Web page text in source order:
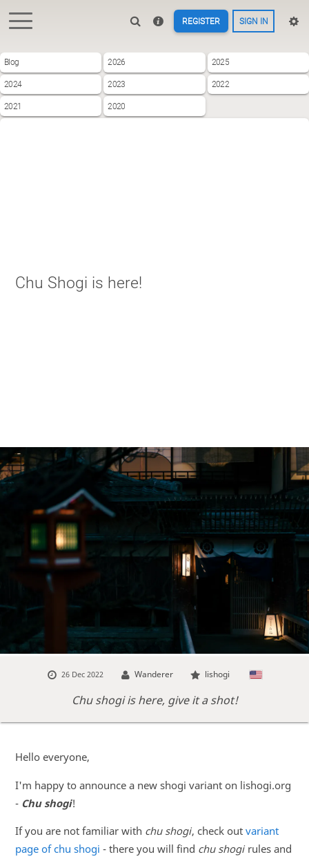
REGISTER SIGN IN
Blog 2026 2025
2024 2023 2022
2021 2020
Chu Shogi is here!
26 Dec 2022 Wanderer lishogi
Chu shogi is here, give it a shot!
Hello everyone,
I'm happy to announce a new shogi variant on lishogi.org
- Chu shogi!
If you are not familiar with chu shogi, check outvariant
page of chu shogi - there you will find chu shogi rules and